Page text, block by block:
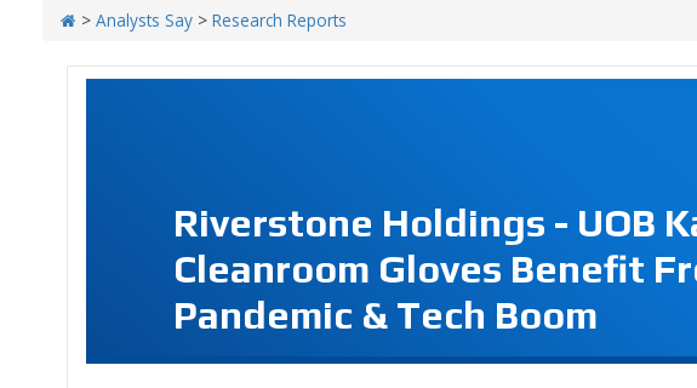
> Analysts Say > Research Reports
Riverstone Holdings - UOB
Cleanroom Gloves Benefit
Pandemic & Tech Boom